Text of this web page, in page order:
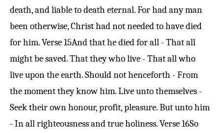
death, and liable to death eternal. For had any man
been otherwise, Christ had not needed to have died
for him.Verse 15And that he died for all - That all
might be saved. That they who live - That all who
live upon the earth. Should not henceforth - From
the moment they know him. Live unto themselves -
Seek their own honour, profit, pleasure. But unto him
- In all righteousness and true holiness.Verse 16So